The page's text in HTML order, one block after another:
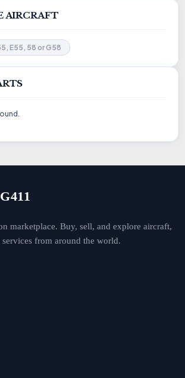
AIRCRAFT
E55, 58 or G58
marketplace. Buy, sell, and explore aircraft,
services from around the world.